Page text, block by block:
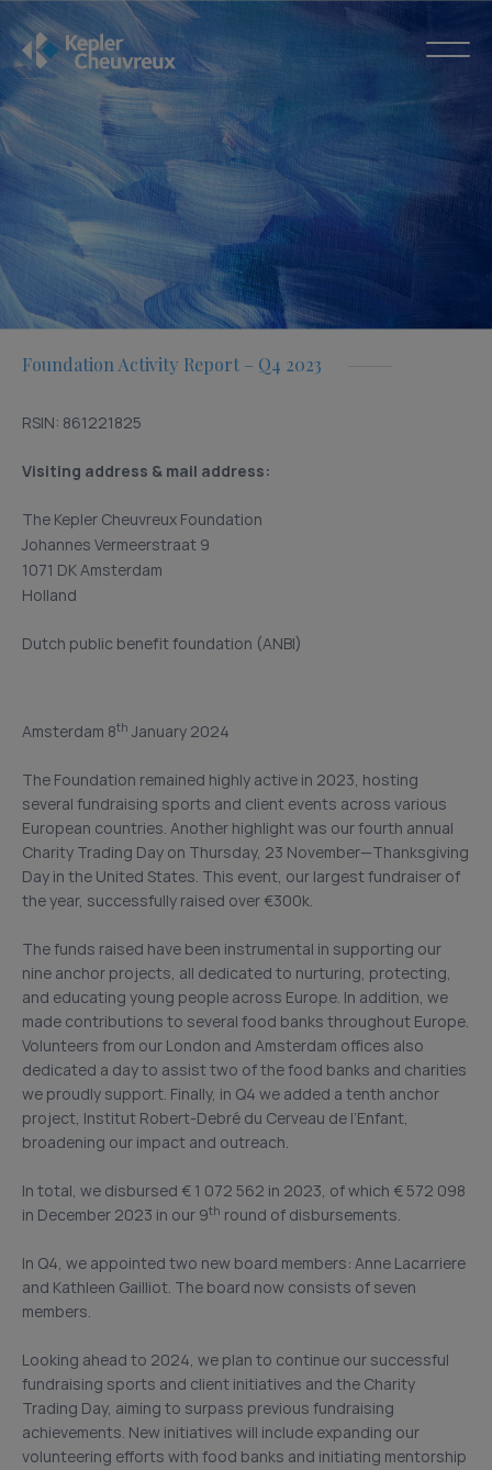
Foundation Activity Report – Q4 2023
RSIN: 861221825
Visiting address & mail address:
The Kepler Cheuvreux Foundation
Johannes Vermeerstraat 9
1071 DK Amsterdam
Holland
Dutch public benefit foundation (ANBI)
Amsterdam 8th January 2024
The Foundation remained highly active in 2023, hosting
several fundraising sports and client events across various
European countries. Another highlight was our fourth annual
Charity Trading Day on Thursday, 23 November—Thanksgiving
Day in the United States. This event, our largest fundraiser of
the year, successfully raised over €300k.
The funds raised have been instrumental in supporting our
nine anchor projects, all dedicated to nurturing, protecting,
and educating young people across Europe. In addition, we
made contributions to several food banks throughout Europe.
Volunteers from our London and Amsterdam offices also
dedicated a day to assist two of the food banks and charities
we proudly support. Finally, in Q4 we added a tenth anchor
project, Institut Robert-Debré du Cerveau de l’Enfant,
broadening our impact and outreach.
In total, we disbursed € 1 072 562 in 2023, of which € 572 098
in December 2023 in our 9th round of disbursements.
In Q4, we appointed two new board members: Anne Lacarriere
and Kathleen Gailliot. The board now consists of seven
members.
Looking ahead to 2024, we plan to continue our successful
fundraising sports and client initiatives and the Charity
Trading Day, aiming to surpass previous fundraising
achievements. New initiatives will include expanding our
volunteering efforts with food banks and initiating mentorship